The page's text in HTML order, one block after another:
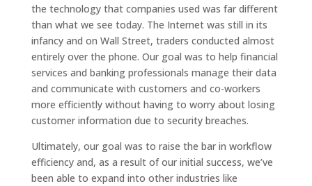
the technology that companies used was far different
than what we see today. The Internet was still in its
infancy and on Wall Street, traders conducted almost
entirely over the phone. Our goal was to help financial
services and banking professionals manage their data
and communicate with customers and co-workers
more efficiently without having to worry about losing
customer information due to security breaches.
Ultimately, our goal was to raise the bar in workflow
efficiency and, as a result of our initial success, we’ve
been able to expand into other industries like